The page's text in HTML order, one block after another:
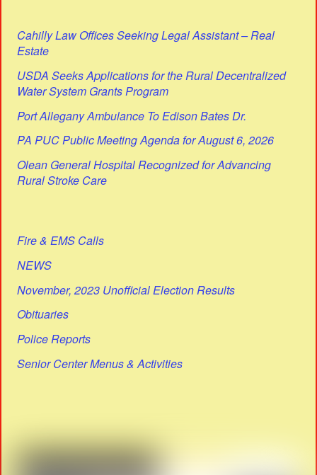
Cahilly Law Offices Seeking Legal Assistant – Real
Estate
USDA Seeks Applications for the Rural Decentralized
Water System Grants Program
Port Allegany Ambulance To Edison Bates Dr.
PA PUC Public Meeting Agenda for August 6, 2026
Olean General Hospital Recognized for Advancing
Rural Stroke Care
Fire & EMS Calls
NEWS
November, 2023 Unofficial Election Results
Obituaries
Police Reports
Senior Center Menus & Activities